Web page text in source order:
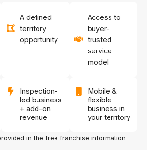
A defined
territory
opportunity
Access to
buyer-
trusted
service
model
Inspection-
led business
+ add-on
revenue
Mobile &
flexible
business in
your territory
in the free franchise information